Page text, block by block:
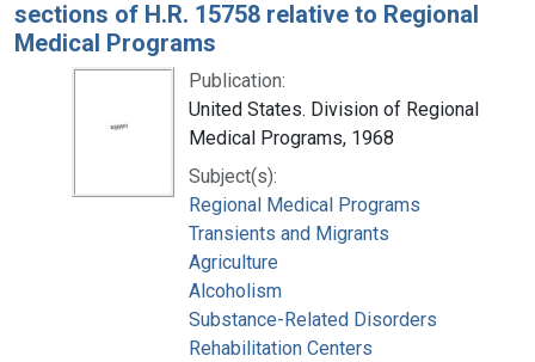
sections of H.R. 15758 relative to Regional
Medical Programs
Publication:
United States. Division of Regional
Medical Programs, 1968
Subject(s):
Regional Medical Programs
Transients and Migrants
Agriculture
Alcoholism
Substance-Related Disorders
Rehabilitation Centers